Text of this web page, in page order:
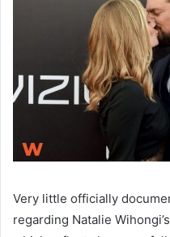
Very little officially
regarding Natalie